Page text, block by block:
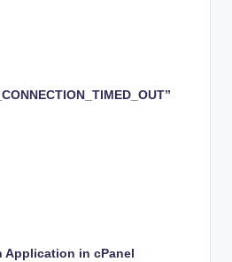
Application in cPanel